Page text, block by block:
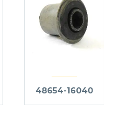
48654-16040